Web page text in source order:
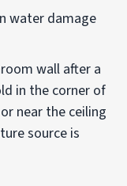
wall after a
in the corner of
near the ceiling
source is